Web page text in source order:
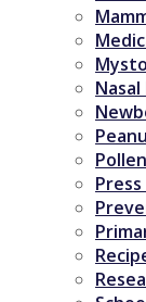
Pollen